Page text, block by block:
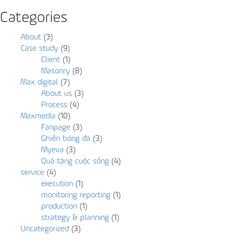
Categories
About (3)
Case study (9)
Client (1)
Masonry (8)
Max digital (7)
About us (3)
Process (4)
Maxmedia (10)
Fanpage (3)
Ghiền bóng đá (3)
Myeva (3)
Quà tặng cuộc sống (4)
service (4)
execution (1)
monitoring reporting (1)
production (1)
strategy & planning (1)
Uncategorized (3)